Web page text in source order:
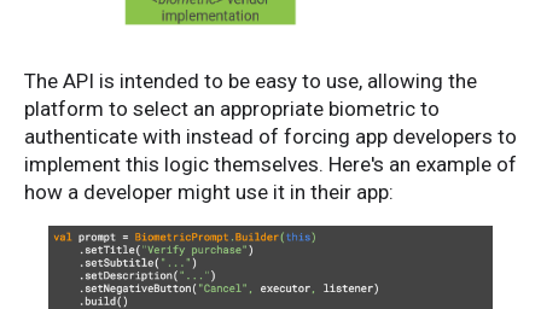
The API is intended to be easy to use, allowing the
platform to select an appropriate biometric to
authenticate with instead of forcing app developers to
implement this logic themselves. Here's an example of
how a developer might use it in their app: